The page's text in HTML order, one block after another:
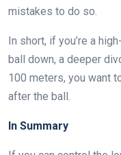
mistakes to do so.
In short, if you’re a
ball down, a deeper
100 meters, you want
after the ball.
In Summary